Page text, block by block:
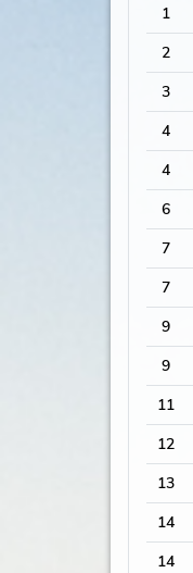
1
2
3
4
4
6
7
7
9
9
11
12
13
14
14